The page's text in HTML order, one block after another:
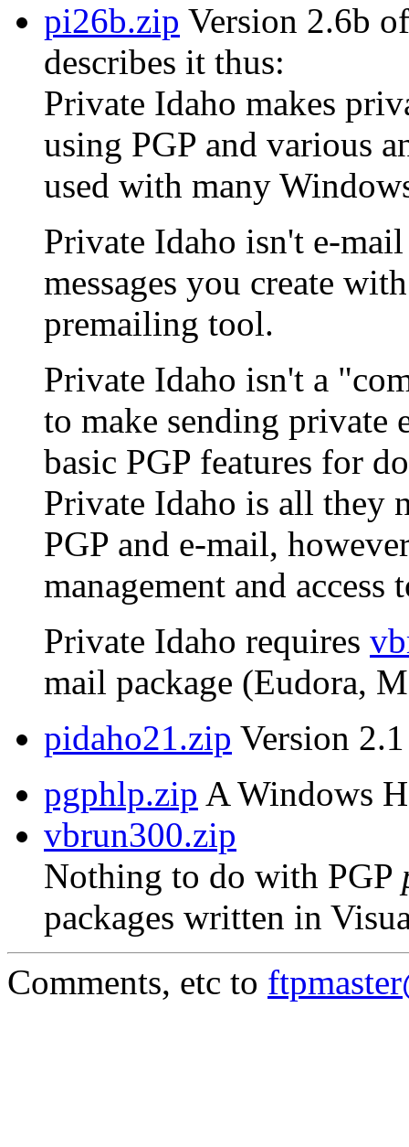
pi26b.zip Version 2.6b
describes it thus:
Private Idaho makes
using PGP and various
used with many
Private Idaho isn't e-
messages you create
premailing tool.
Private Idaho isn't a
to make sending private
basic PGP features for
Private Idaho is all they
PGP and e-mail,
management and
Private Idaho requires
mail package (Eudora,
pidaho21.zip Version
pgphlp.zip A Windows
vbrun300.zip
Nothing to do with PGP
packages written in
Comments, etc to